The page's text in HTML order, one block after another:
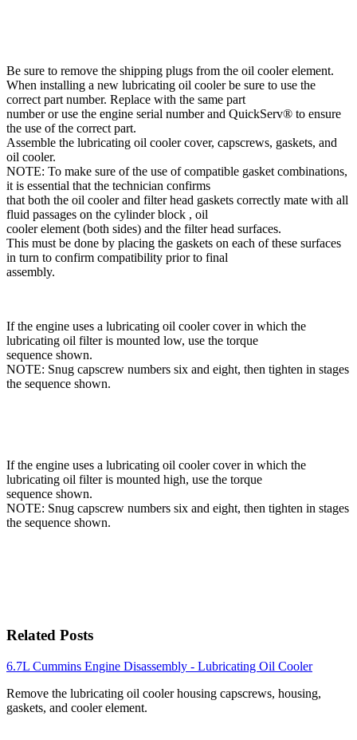
Be sure to remove the shipping plugs from the oil cooler element.
When installing a new lubricating oil cooler be sure to use the
correct part number. Replace with the same part
number or use the engine serial number and QuickServ® to ensure
the use of the correct part.
Assemble the lubricating oil cooler cover, capscrews, gaskets, and
oil cooler.
NOTE: To make sure of the use of compatible gasket combinations,
it is essential that the technician confirms
that both the oil cooler and filter head gaskets correctly mate with all
fluid passages on the cylinder block , oil
cooler element (both sides) and the filter head surfaces.
This must be done by placing the gaskets on each of these surfaces
in turn to confirm compatibility prior to final
assembly.
If the engine uses a lubricating oil cooler cover in which the
lubricating oil filter is mounted low, use the torque
sequence shown.
NOTE: Snug capscrew numbers six and eight, then tighten in stages
the sequence shown.
If the engine uses a lubricating oil cooler cover in which the
lubricating oil filter is mounted high, use the torque
sequence shown.
NOTE: Snug capscrew numbers six and eight, then tighten in stages
the sequence shown.
Related Posts
6.7L Cummins Engine Disassembly - Lubricating Oil Cooler
Remove the lubricating oil cooler housing capscrews, housing,
gaskets, and cooler element.